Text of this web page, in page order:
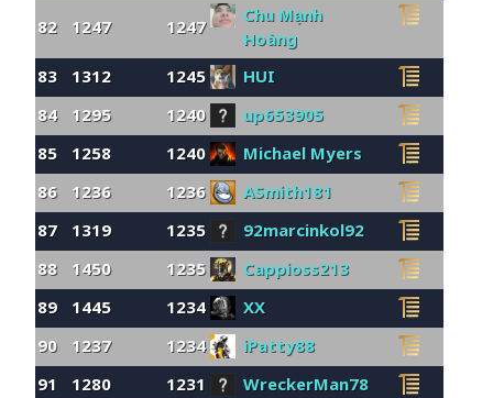
82 1247 1247
Chu Mạnh
Hoàng
83
1312 1245
HUI
84 1295 1240
up653905
85
1258 1240
Michael Myers
86 1236 1236
ASmith181
87 1319 1235
92marcinkol92
88 1450 1235
Cappioss213
89 1445 1234
XX
90 1237 1234
iPatty88
91
1280 1231
WreckerMan78